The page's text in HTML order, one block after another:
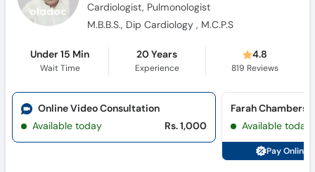
Cardiologist, Pulmonologist
M.B.B.S., Dip Cardiology , M.C.P.S
Under 15 Min
Wait Time
20 Years
Experience
4.8
819 Reviews
Online Video Consultation
Available today
Rs. 1,000
Farah Chambers
Available today
Pay Online